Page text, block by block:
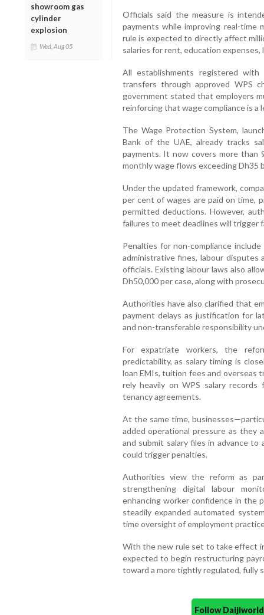
showroom gas
cylinder
explosion
Wed, Aug 05
Officials said the measure is
payments while improving real-time
rule is expected to directly affect
salaries for rent, education
All establishments registered
transfers through approved WPS
government stated that employers
reinforcing that wage compliance is a
The Wage Protection System,
Bank of the UAE, already tracks
payments. It now covers more than
monthly wage flows exceeding Dh35
Under the updated framework,
per cent of wages are paid on time,
permitted deductions. However,
failures to meet deadlines will trigger
Penalties for non-compliance
administrative fines, labour
officials. Existing labour laws also
Dh50,000 per case, along with
Authorities have also clarified that
payment delays as justification for
and non-transferable responsibility
For expatriate workers, the
predictability, as salary timing is
loan EMIs, tuition fees and overseas
rely heavily on WPS salary
tenancy agreements.
At the same time,
added operational pressure as they
and submit salary files in advance
could trigger penalties.
Authorities view the reform as
strengthening digital labour
enhancing worker confidence in the
steadily expanded automated
time oversight of employment
With the new rule set to take effect
expected to begin restructuring
toward a more tightly regulated, fully
Follow